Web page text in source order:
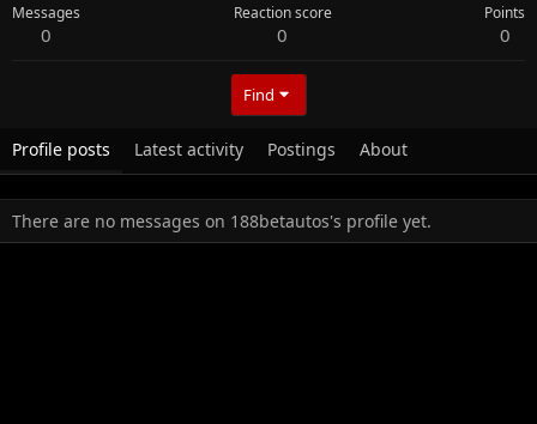
Messages
0
Reaction score
0
Points
0
Find
Profile posts Latest activity Postings About
There are no messages on 188betautos's profile yet.